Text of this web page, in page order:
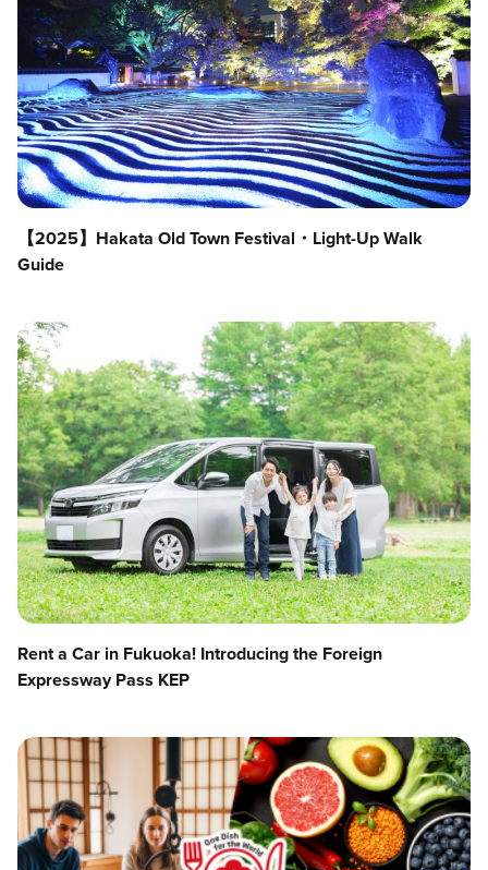
【2025】Hakata Old Town Festival・Light-Up Walk
Guide
Rent a Car in Fukuoka! Introducing the Foreign
Expressway Pass KEP